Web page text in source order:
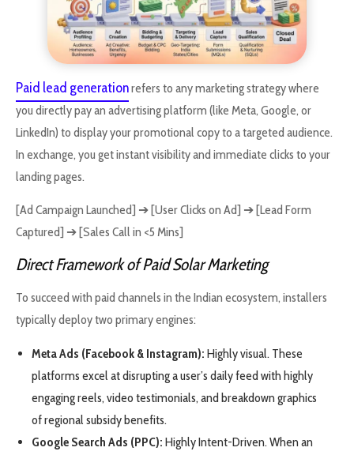
Paid lead generationrefers to any marketing strategy where
you directly pay an advertising platform (like Meta, Google, or
LinkedIn) to display your promotional copy to a targeted audience.
In exchange, you get instant visibility and immediate clicks to your
landing pages.
[Ad Campaign Launched] ➔ [User Clicks on Ad] ➔ [Lead Form
Captured] ➔ [Sales Call in <5 Mins]
Direct Framework of Paid Solar Marketing
To succeed with paid channels in the Indian ecosystem, installers
typically deploy two primary engines:
Meta Ads (Facebook & Instagram): Highly visual. These
platforms excel at disrupting a user’s daily feed with highly
engaging reels, video testimonials, and breakdown graphics
of regional subsidy benefits.
Google Search Ads (PPC): Highly Intent-Driven. When an